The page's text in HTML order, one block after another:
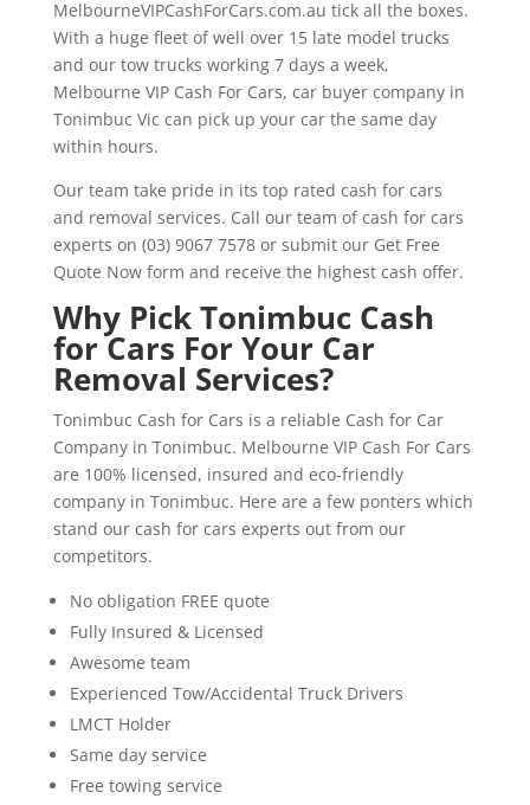
MelbourneVIPCashForCars.com.au tick all the boxes.
With a huge fleet of well over 15 late model trucks
and our tow trucks working 7 days a week,
Melbourne VIP Cash For Cars, car buyer company in
Tonimbuc Vic can pick up your car the same day
within hours.
Our team take pride in its top rated cash for cars
and removal services. Call our team of cash for cars
experts on (03) 9067 7578 or submit our Get Free
Quote Now form and receive the highest cash offer.
Why Pick Tonimbuc Cash
for Cars For Your Car
Removal Services?
Tonimbuc Cash for Cars is a reliable Cash for Car
Company in Tonimbuc. Melbourne VIP Cash For Cars
are 100% licensed, insured and eco-friendly
company in Tonimbuc. Here are a few ponters which
stand our cash for cars experts out from our
competitors.
No obligation FREE quote
Fully Insured & Licensed
Awesome team
Experienced Tow/Accidental Truck Drivers
LMCT Holder
Same day service
Free towing service